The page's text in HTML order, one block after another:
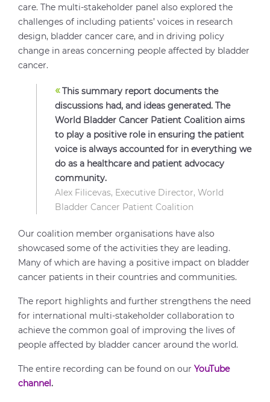
care. The multi-stakeholder panel also explored the
challenges of including patients’ voices in research
design, bladder cancer care, and in driving policy
change in areas concerning people affected by bladder
cancer.
«This summary report documents the
discussions had, and ideas generated. The
World Bladder Cancer Patient Coalition aims
to play a positive role in ensuring the patient
voice is always accounted for in everything we
do as a healthcare and patient advocacy
community.
Alex Filicevas, Executive Director, World
Bladder Cancer Patient Coalition
Our coalition member organisations have also
showcased some of the activities they are leading.
Many of which are having a positive impact on bladder
cancer patients in their countries and communities.
The report highlights and further strengthens the need
for international multi-stakeholder collaboration to
achieve the common goal of improving the lives of
people affected by bladder cancer around the world.
The entire recording can be found on our YouTube
channel.